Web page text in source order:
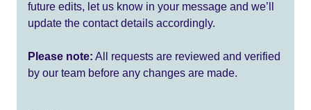
future edits, let us know in your message and we’ll
update the contact details accordingly.
Please note: All requests are reviewed and verified
by our team before any changes are made.